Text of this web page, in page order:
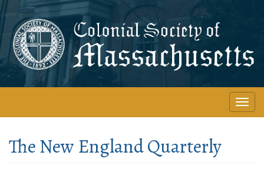
Skip
to
main
content
The New England Quarterly